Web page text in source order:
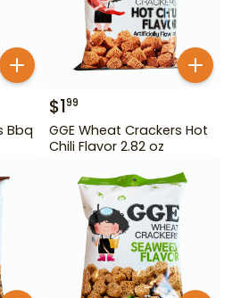
Bbq
$199
GGE Wheat Crackers Hot
Chili Flavor 2.82 oz